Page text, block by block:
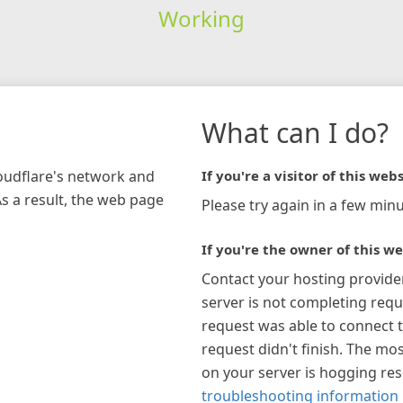
Working
network and
a result, the web page
What can I do?
If you're a visitor of this
Please try again in a few
If you're the owner of this
Contact your hosting
server is not completing
request was able to connect
request didn't finish. The
on your server is hogging
troubleshooting information